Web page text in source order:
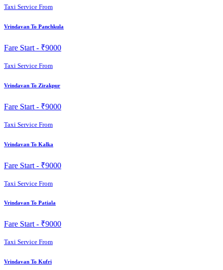
Taxi Service From
Vrindavan To Panchkula
Fare Start - ₹9000
Taxi Service From
Vrindavan To Zirakpur
Fare Start - ₹9000
Taxi Service From
Vrindavan To Kalka
Fare Start - ₹9000
Taxi Service From
Vrindavan To Patiala
Fare Start - ₹9000
Taxi Service From
Vrindavan To Kufri